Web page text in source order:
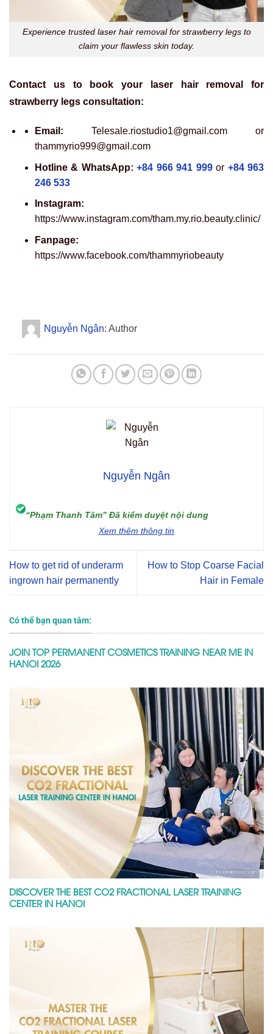
Experience trusted laser hair removal for strawberry legs to
claim your flawless skin today.
Contact us to book your laser hair removal for
strawberry legs consultation:
Email: Telesale.riostudio1@gmail.com or
thammyrio999@gmail.com
Hotline & WhatsApp: +84 966 941 999or +84 963
246 533
Instagram:
https://www.instagram.com/tham.my.rio.beauty.clinic/
Fanpage:
https://www.facebook.com/thammyriobeauty
Nguyễn Ngân: Author
Nguyễn Ngân
“Phạm Thanh Tâm” Đã kiểm duyệt nội dung
Xem thêm thông tin
How to get rid of underarm
ingrown hair permanently
How to Stop Coarse Facial
Hair in Female
Có thể bạn quan tâm:
JOIN TOP PERMANENT COSMETICS TRAINING NEAR ME IN
HANOI 2026
DISCOVER THE BEST CO2 FRACTIONAL LASER TRAINING
CENTER IN HANOI